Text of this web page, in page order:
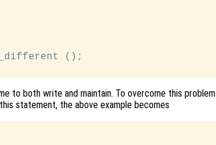
();
to both write and maintain. To overcome this problem
statement, the above example becomes